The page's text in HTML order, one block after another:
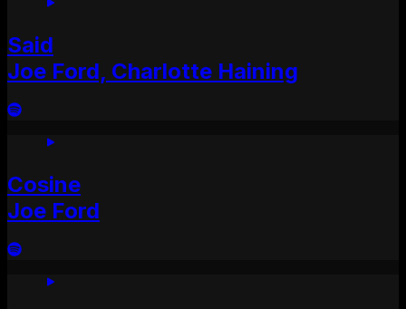
Said
Joe Ford, Charlotte Haining
Cosine
Joe Ford